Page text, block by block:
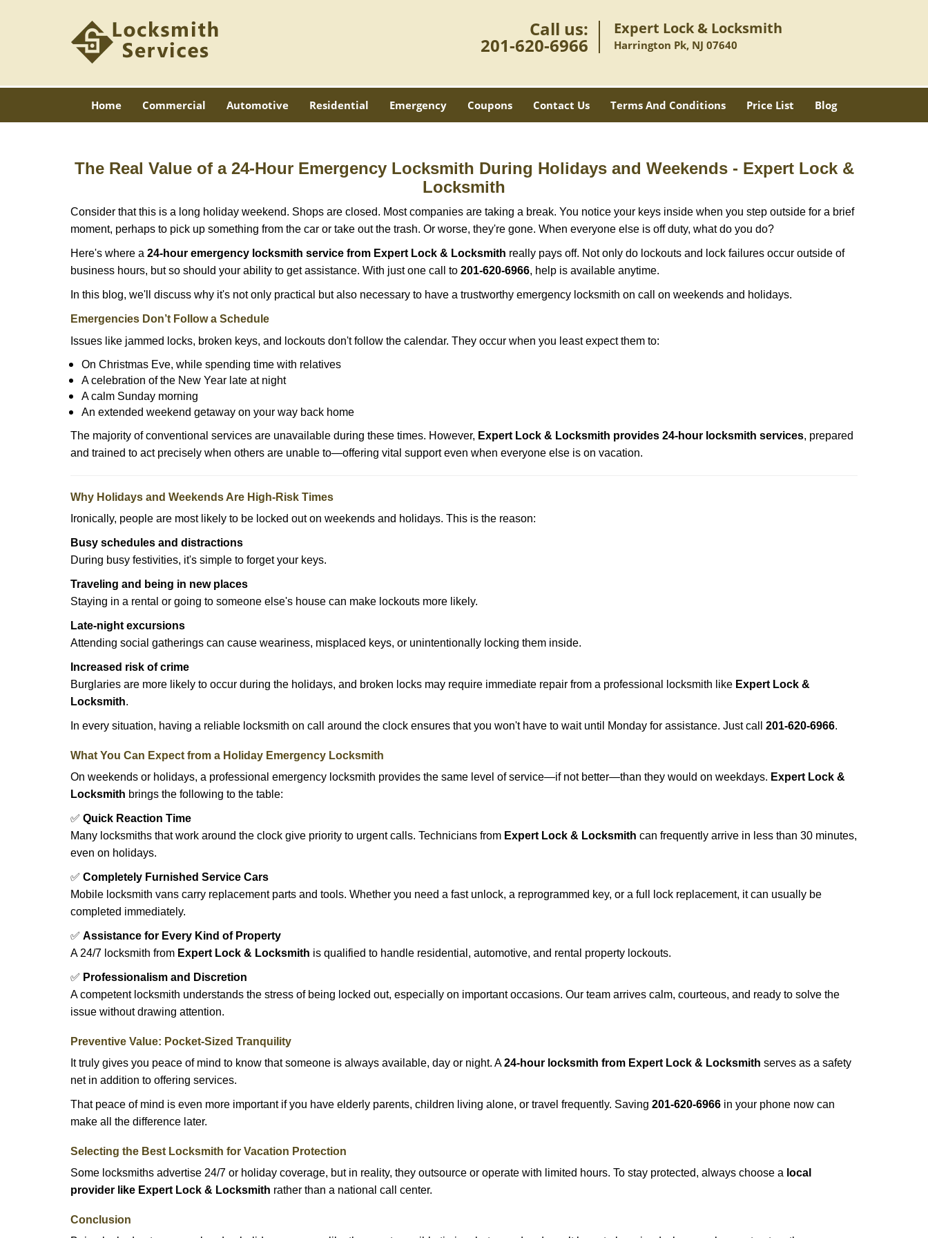
Call us:
201-620-6966
Expert Lock & Locksmith
Harrington Pk, NJ 07640
Home Commercial Automotive Residential Emergency Coupons Contact Us Terms And Conditions Price List Blog
The Real Value of a 24-Hour Emergency Locksmith During Holidays and Weekends - Expert Lock &
Locksmith
Consider that this is a long holiday weekend. Shops are closed. Most companies are taking a break. You notice your keys inside when you step outside for a brief
moment, perhaps to pick up something from the car or take out the trash. Or worse, they're gone. When everyone else is off duty, what do you do?
Here's where a 24-hour emergency locksmith service from Expert Lock & Locksmith really pays off. Not only do lockouts and lock failures occur outside of
business hours, but so should your ability to get assistance. With just one call to 201-620-6966, help is available anytime.
In this blog, we'll discuss why it's not only practical but also necessary to have a trustworthy emergency locksmith on call on weekends and holidays.
Emergencies Don’t Follow a Schedule
Issues like jammed locks, broken keys, and lockouts don't follow the calendar. They occur when you least expect them to:
On Christmas Eve, while spending time with relatives
A celebration of the New Year late at night
A calm Sunday morning
An extended weekend getaway on your way back home
The majority of conventional services are unavailable during these times. However, Expert Lock & Locksmith provides 24-hour locksmith services, prepared
and trained to act precisely when others are unable to—offering vital support even when everyone else is on vacation.
Why Holidays and Weekends Are High-Risk Times
Ironically, people are most likely to be locked out on weekends and holidays. This is the reason:
Busy schedules and distractions
During busy festivities, it's simple to forget your keys.
Traveling and being in new places
Staying in a rental or going to someone else's house can make lockouts more likely.
Late-night excursions
Attending social gatherings can cause weariness, misplaced keys, or unintentionally locking them inside.
Increased risk of crime
Burglaries are more likely to occur during the holidays, and broken locks may require immediate repair from a professional locksmith like Expert Lock &
Locksmith.
In every situation, having a reliable locksmith on call around the clock ensures that you won't have to wait until Monday for assistance. Just call 201-620-6966.
What You Can Expect from a Holiday Emergency Locksmith
On weekends or holidays, a professional emergency locksmith provides the same level of service—if not better—than they would on weekdays. Expert Lock &
Locksmith brings the following to the table:
✅ Quick Reaction Time
Many locksmiths that work around the clock give priority to urgent calls. Technicians from Expert Lock & Locksmith can frequently arrive in less than 30 minutes,
even on holidays.
✅ Completely Furnished Service Cars
Mobile locksmith vans carry replacement parts and tools. Whether you need a fast unlock, a reprogrammed key, or a full lock replacement, it can usually be
completed immediately.
✅ Assistance for Every Kind of Property
A 24/7 locksmith from Expert Lock & Locksmith is qualified to handle residential, automotive, and rental property lockouts.
✅ Professionalism and Discretion
A competent locksmith understands the stress of being locked out, especially on important occasions. Our team arrives calm, courteous, and ready to solve the
issue without drawing attention.
Preventive Value: Pocket-Sized Tranquility
It truly gives you peace of mind to know that someone is always available, day or night. A24-hour locksmith from Expert Lock & Locksmith serves as a safety
net in addition to offering services.
That peace of mind is even more important if you have elderly parents, children living alone, or travel frequently. Saving 201-620-6966 in your phone now can
make all the difference later.
Selecting the Best Locksmith for Vacation Protection
Some locksmiths advertise 24/7 or holiday coverage, but in reality, they outsource or operate with limited hours. To stay protected, always choose a local
provider like Expert Lock & Locksmith rather than a national call center.
Conclusion